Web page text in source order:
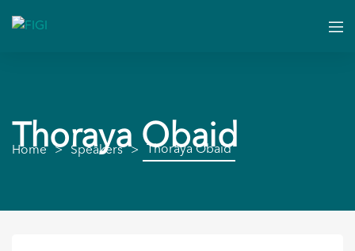
Thoraya Obaid
Home Speakers Thoraya Obaid